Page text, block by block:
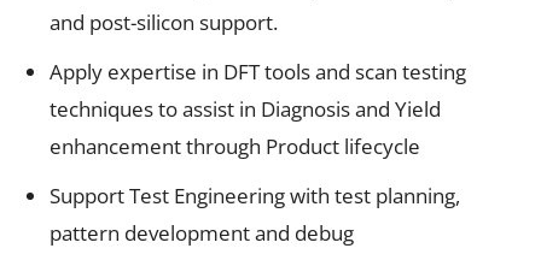
and post-silicon support.
Apply expertise in DFT tools and scan testing
techniques to assist in Diagnosis and Yield
enhancement through Product lifecycle
Support Test Engineering with test planning,
pattern development and debug